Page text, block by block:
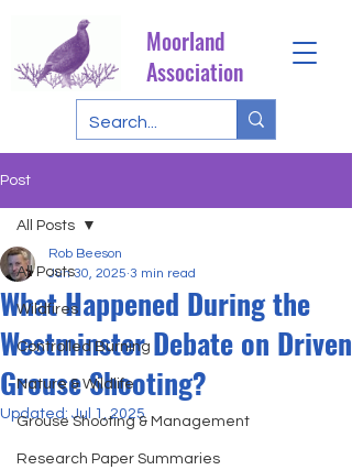
Moorland
Association
Post
All Posts
Wildfires
Controlled Burning
Nature & Wildlife
Grouse Shooting & Management
Research Paper Summaries
All Posts
What Happened During the
Westminster Debate on Driven
Grouse Shooting?
Rob Beeson
Jun 30, 2025 3 min read
Updated: Jul 1, 2025